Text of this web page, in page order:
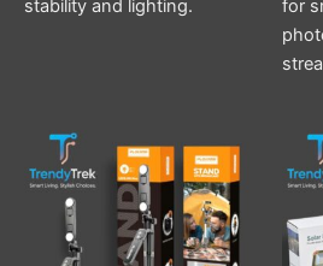
stability and lighting.
for